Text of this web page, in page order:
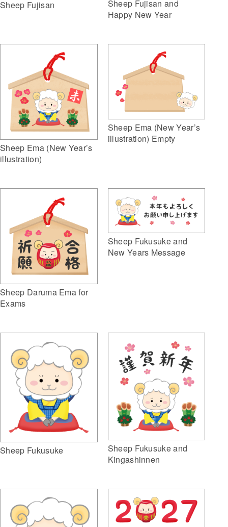
Sheep Fujisan
Sheep Fujisan and
Happy New Year
Sheep Ema (New Year’s
illustration)
Sheep Ema (New Year’s
illustration) Empty
Sheep Daruma Ema for
Exams
Sheep Fukusuke and
New Years Message
Sheep Fukusuke
Sheep Fukusuke and
Kingashinnen